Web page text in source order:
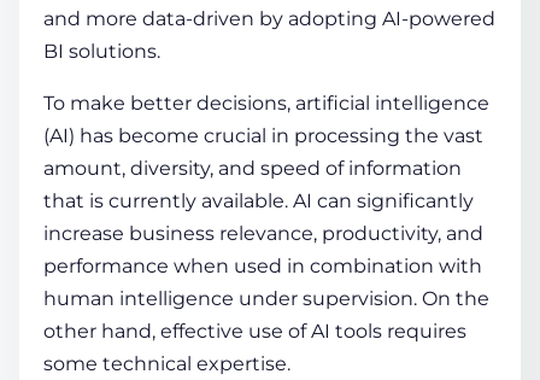
and more data-driven by adopting AI-powered
BI solutions.
To make better decisions, artificial intelligence
(AI) has become crucial in processing the vast
amount, diversity, and speed of information
that is currently available. AI can significantly
increase business relevance, productivity, and
performance when used in combination with
human intelligence under supervision. On the
other hand, effective use of AI tools requires
some technical expertise.